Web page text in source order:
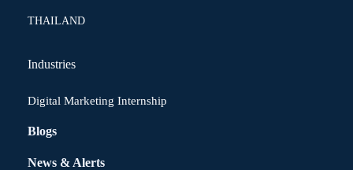
THAILAND
Industries
Digital Marketing Internship
Blogs
News & Alerts